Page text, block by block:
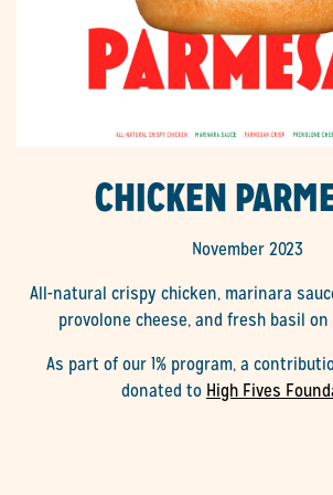
CHICKEN
November 2023
All-natural crispy chicken, marinara
provolone cheese, and fresh basil
As part of our 1% program, a
donated to High Fives